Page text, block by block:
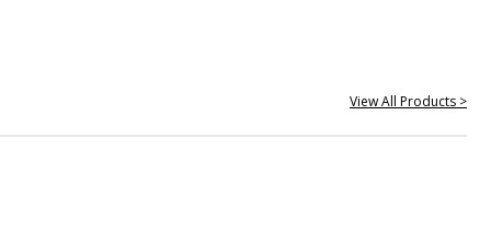
View All Products >